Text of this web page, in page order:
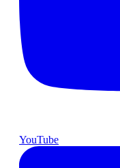
YouTube